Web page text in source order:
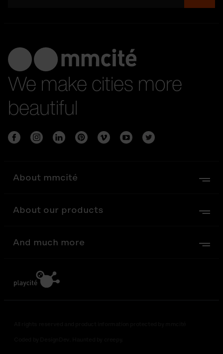
We make cities more
beautiful
About mmcité
About our products
And much more